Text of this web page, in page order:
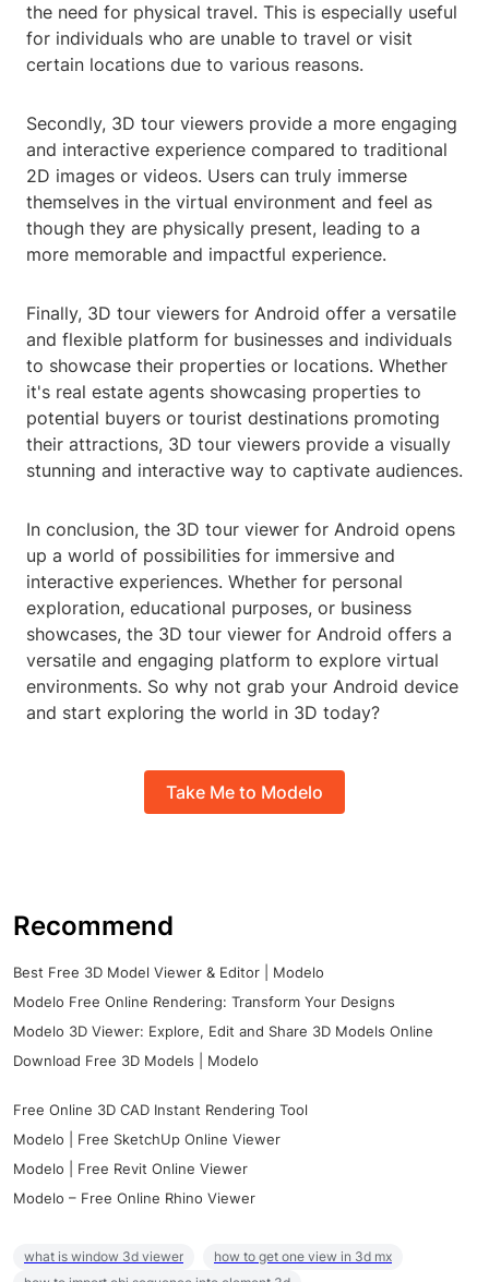
the need for physical travel. This is especially useful
for individuals who are unable to travel or visit
certain locations due to various reasons.
Secondly, 3D tour viewers provide a more engaging
and interactive experience compared to traditional
2D images or videos. Users can truly immerse
themselves in the virtual environment and feel as
though they are physically present, leading to a
more memorable and impactful experience.
Finally, 3D tour viewers for Android offer a versatile
and flexible platform for businesses and individuals
to showcase their properties or locations. Whether
it's real estate agents showcasing properties to
potential buyers or tourist destinations promoting
their attractions, 3D tour viewers provide a visually
stunning and interactive way to captivate audiences.
In conclusion, the 3D tour viewer for Android opens
up a world of possibilities for immersive and
interactive experiences. Whether for personal
exploration, educational purposes, or business
showcases, the 3D tour viewer for Android offers a
versatile and engaging platform to explore virtual
environments. So why not grab your Android device
and start exploring the world in 3D today?
Take Me to Modelo
Recommend
Best Free 3D Model Viewer & Editor | Modelo
Modelo Free Online Rendering: Transform Your Designs
Modelo 3D Viewer: Explore, Edit and Share 3D Models Online
Download Free 3D Models | Modelo
Free Online 3D CAD Instant Rendering Tool
Modelo | Free SketchUp Online Viewer
Modelo | Free Revit Online Viewer
Modelo – Free Online Rhino Viewer
what is window 3d viewer
how to get one view in 3d mx